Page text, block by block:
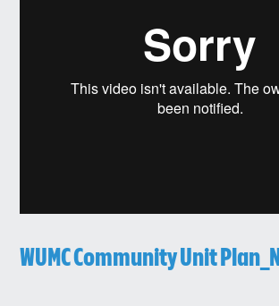
WUMC Community Unit